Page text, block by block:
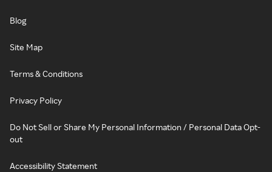
Blog
Site Map
Terms & Conditions
Privacy Policy
Do Not Sell or Share My Personal Information / Personal Data Opt-
out
Accessibility Statement